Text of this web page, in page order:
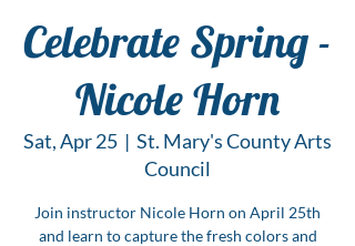
Celebrate Spring -
Nicole Horn
Sat, Apr 25
  |
St. Mary's County Arts
Council
Join instructor Nicole Horn on April 25th
and learn to capture the fresh colors and